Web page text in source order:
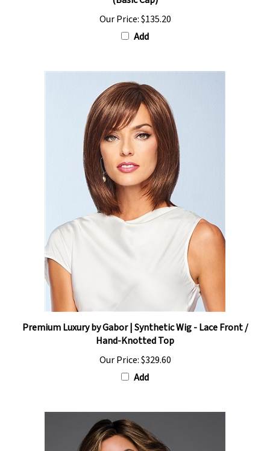
Our Price:
$135.20
Add
Premium Luxury by Gabor | Synthetic Wig - Lace Front /
Hand-Knotted Top
$329.60
Add